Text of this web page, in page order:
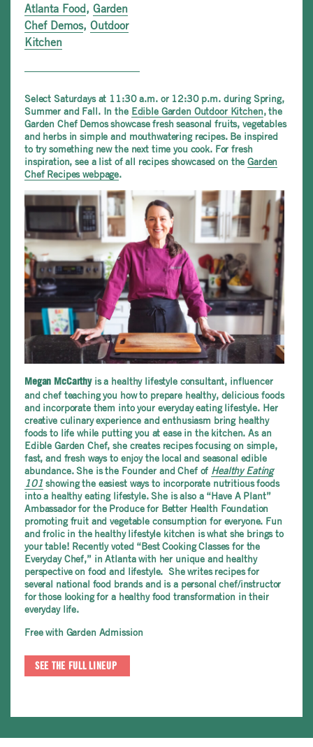
Atlanta Food, Garden
Chef Demos, Outdoor
Kitchen
Select Saturdays at 11:30 a.m. or 12:30 p.m. during Spring,
Summer and Fall. In the Edible Garden Outdoor Kitchen, the
Garden Chef Demos showcase fresh seasonal fruits, vegetables
and herbs in simple and mouthwatering recipes. Be inspired
to try something new the next time you cook. For fresh
inspiration, see a list of all recipes showcased on theGarden
Chef Recipes webpage.
Megan McCarthy is a healthy lifestyle consultant, influencer
and chef teaching you how to prepare healthy, delicious foods
and incorporate them into your everyday eating lifestyle. Her
creative culinary experience and enthusiasm bring healthy
foods to life while putting you at ease in the kitchen. As an
Edible Garden Chef, she creates recipes focusing on simple,
fast, and fresh ways to enjoy the local and seasonal edible
abundance. She is the Founder and Chef of Healthy Eating
101 showing the easiest ways to incorporate nutritious foods
into a healthy eating lifestyle. She is also a “Have A Plant”
Ambassador for the Produce for Better Health Foundation
promoting fruit and vegetable consumption for everyone. Fun
and frolic in the healthy lifestyle kitchen is what she brings to
your table! Recently voted “Best Cooking Classes for the
Everyday Chef,” in Atlantawith her unique and healthy
perspective on food and lifestyle. She writes recipes for
several national food brands and is a personal chef/instructor
for those looking for a healthy food transformation in their
everyday life.
Free with Garden Admission
SEE THE FULL LINEUP